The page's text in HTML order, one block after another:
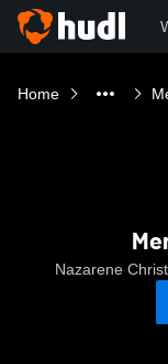
Home
Nazarene